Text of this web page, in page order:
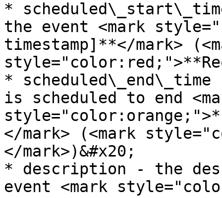
*
the event <mark
timestamp]**</mark>
*
is scheduled to end
</mark> (<mark
</mark>)&#x20;
* description - the
event <mark